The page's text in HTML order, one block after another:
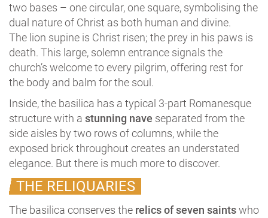
two bases – one circular, one square, symbolising the
dual nature of Christ as both human and divine.
The lion supine is Christ risen; the prey in his paws is
death. This large, solemn entrance signals the
church’s welcome to every pilgrim, offering rest for
the body and balm for the soul.
Inside, the basilica has a typical 3-part Romanesque
structure with a stunning nave separated from the
side aisles by two rows of columns, while the
exposed brick throughout creates an understated
elegance. But there is much more to discover.
THE RELIQUARIES
The basilica conserves the relics of seven saintswho